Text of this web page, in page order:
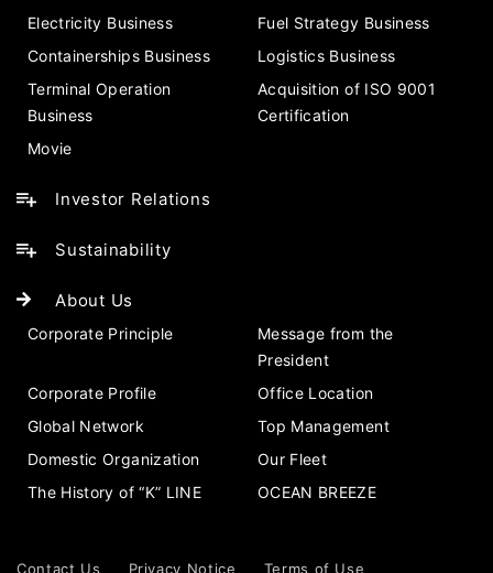
Electricity Business
Fuel Strategy Business
Containerships Business
Logistics Business
Terminal Operation
Business
Acquisition of ISO 9001
Certification
Movie
Investor Relations
Sustainability
About Us
Corporate Principle
Message from the
President
Corporate Profile
Office Location
Global Network
Top Management
Domestic Organization
Our Fleet
The History of “K” LINE
OCEAN BREEZE
Contact Us Privacy Notice Terms of Use